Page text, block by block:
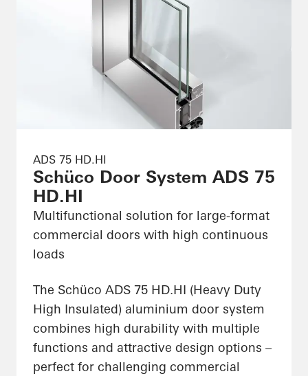
ADS 75 HD.HI
Schüco Door System ADS 75
HD.HI
Multifunctional solution for large-format
commercial doors with high continuous
loads
The Schüco ADS 75 HD.HI (Heavy Duty
High Insulated) aluminium door system
combines high durability with multiple
functions and attractive design options –
perfect for challenging commercial